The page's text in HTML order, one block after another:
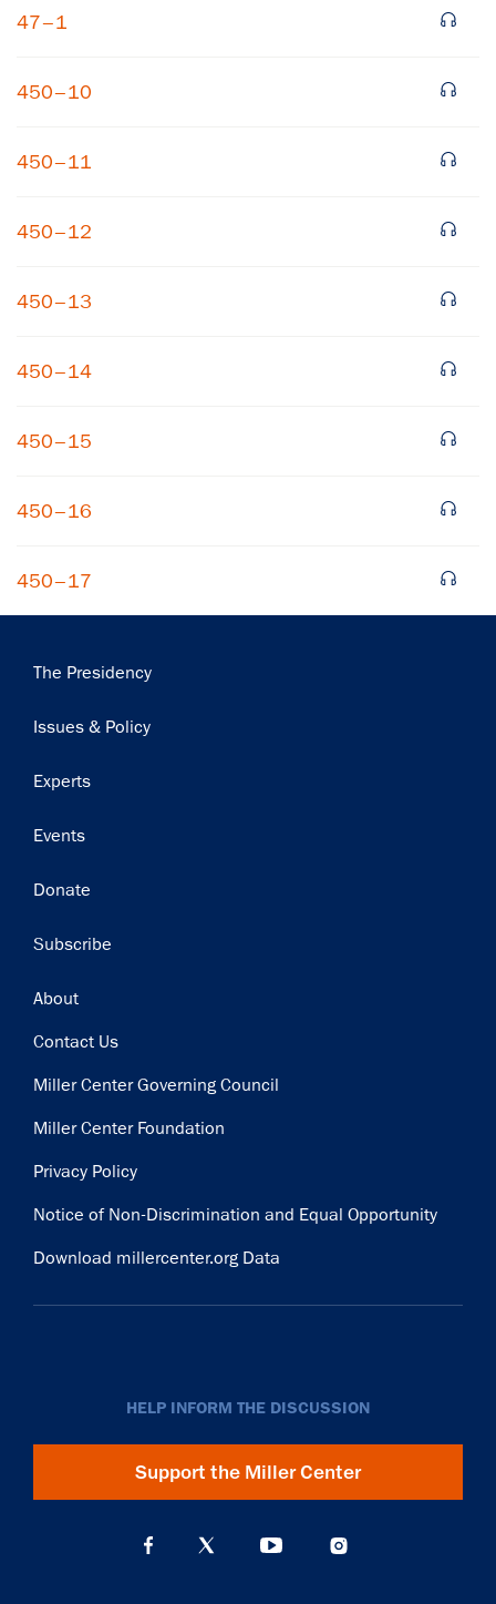
47–1
450–10
450–11
450–12
450–13
450–14
450–15
450–16
450–17
Main
The Presidency
Issues & Policy
Experts
Events
Donate
Subscribe
Footer
About
Contact Us
Miller Center Governing Council
Miller Center Foundation
Privacy Policy
Notice of Non-Discrimination and Equal Opportunity
Download millercenter.org Data
HELP INFORM THE DISCUSSION
Support the Miller Center
×